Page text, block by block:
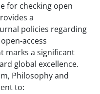
for checking open
a
policies regarding
access
marks a significant
global excellence.
Philosophy and
to: